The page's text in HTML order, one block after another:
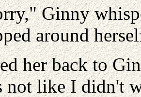
Ginny
around
her back to
not like I didn't